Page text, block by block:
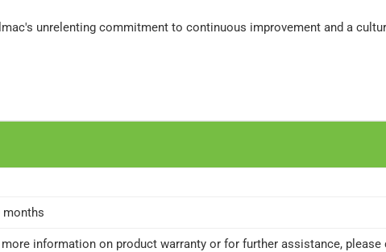
unrelenting commitment to continuous improvement and a
months
more information on product warranty or for further assistance, please